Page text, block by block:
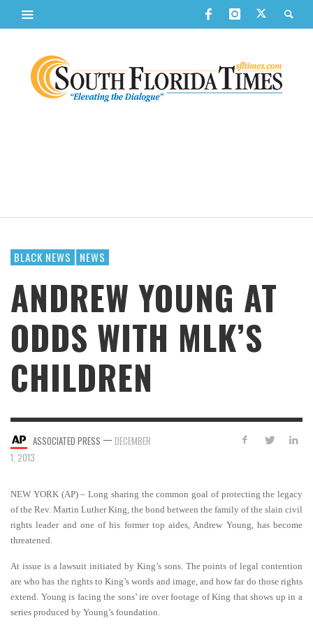
BLACK NEWS NEWS
ANDREW YOUNG AT
ODDS WITH MLK’S
CHILDREN
ASSOCIATED PRESS — DECEMBER
1, 2013
NEW YORK (AP) – Long sharing the common goal of protecting the legacy
of the Rev. Martin Luther King, the bond between the family of the slain civil
rights leader and one of his former top aides, Andrew Young, has become
threatened.
At issue is a lawsuit initiated by King’s sons. The points of legal contention
are who has the rights to King’s words and image, and how far do those rights
extend. Young is facing the sons’ ire over footage of King that shows up in a
series produced by Young’s foundation.